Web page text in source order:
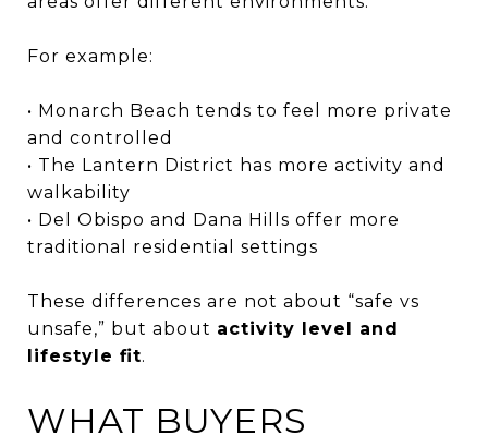
For example:
• Monarch Beach tends to feel more private
and controlled
• The Lantern District has more activity and
walkability
• Del Obispo and Dana Hills offer more
traditional residential settings
These differences are not about “safe vs
unsafe,” but about activity level and
lifestyle fit.
WHAT BUYERS